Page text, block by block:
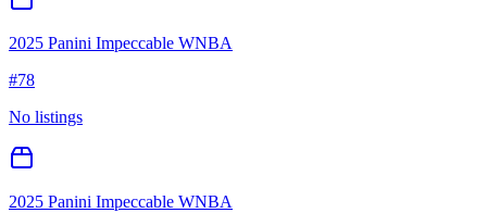
2025 Panini Impeccable WNBA
#78
No listings
2025 Panini Impeccable WNBA